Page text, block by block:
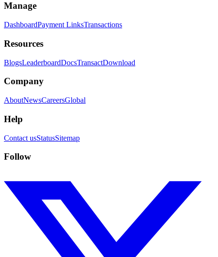
Manage
DashboardPayment LinksTransactions
Resources
BlogsLeaderboardDocsTransactDownload
Company
AboutNewsCareersGlobal
Help
Contact usStatusSitemap
Follow